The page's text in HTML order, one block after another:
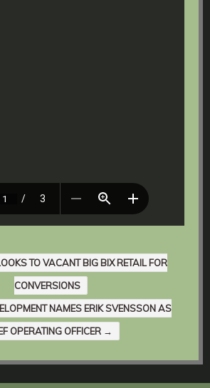
TO VACANT BIG BIX RETAIL FOR
CONVERSIONS
NAMES ERIK SVENSSON AS
OPERATING OFFICER →